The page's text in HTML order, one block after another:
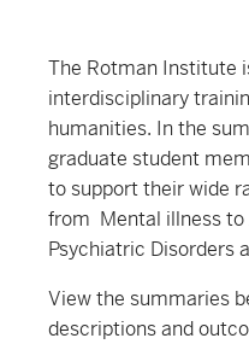
The Rotman Institute
interdisciplinary
humanities. In the
graduate student
to support their wide
from Mental illness to
Psychiatric Disorders
View the summaries
descriptions and